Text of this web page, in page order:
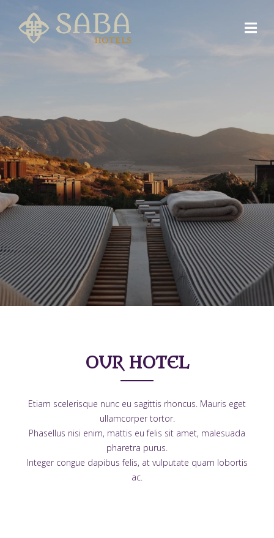
OUR HOTEL
Etiam scelerisque nunc eu sagittis rhoncus. Mauris eget
ullamcorper tortor.
Phasellus nisi enim, mattis eu felis sit amet, malesuada
pharetra purus.
Integer congue dapibus felis, at vulputate quam lobortis
ac.